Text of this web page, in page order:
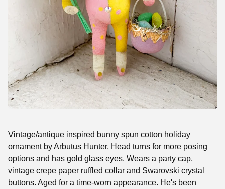
Vintage/antique inspired bunny spun cotton holiday
ornament by Arbutus Hunter. Head turns for more posing
options and has gold glass eyes. Wears a party cap,
vintage crepe paper ruffled collar and Swarovski crystal
buttons. Aged for a time-worn appearance. He's been